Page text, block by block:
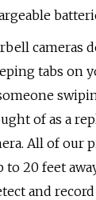
cameras
tabs on
of as a
All of our
to 20 feet
and